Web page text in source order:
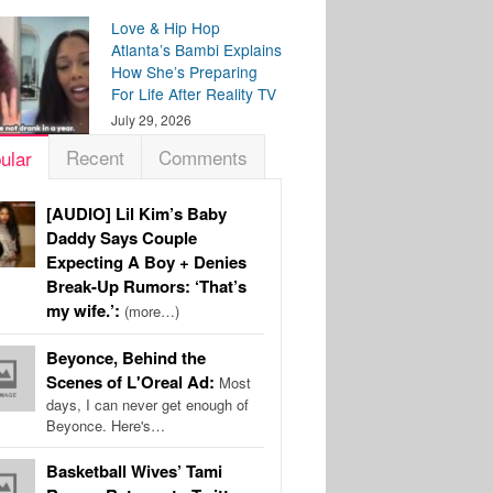
Love & Hip Hop
Atlanta’s Bambi Explains
How She’s Preparing
For Life After Reality TV
July 29, 2026
Recent Comments
[AUDIO] Lil Kim’s Baby
Daddy Says Couple
Expecting A Boy + Denies
Break-Up Rumors: ‘That’s
my wife.’: (more…)
Beyonce, Behind the
Scenes of L'Oreal Ad: Most
days, I can never get enough of
Beyonce. Here's…
Basketball Wives’ Tami